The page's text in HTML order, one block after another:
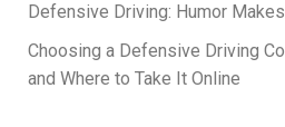
Defensive Driving: Humor
Choosing a Defensive Driving
and Where to Take It Online